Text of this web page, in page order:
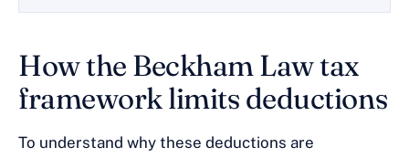
How the Beckham Law tax
framework limits deductions
To understand why these deductions are